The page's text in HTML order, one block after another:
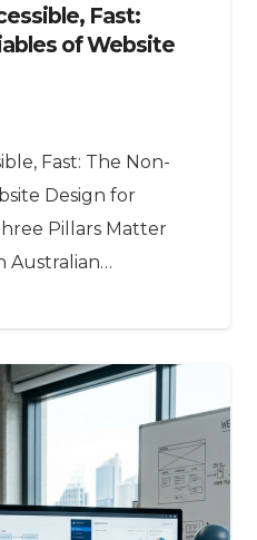
Fast:
of Website
Fast: The Non-
Design for
Pillars Matter
Australian…